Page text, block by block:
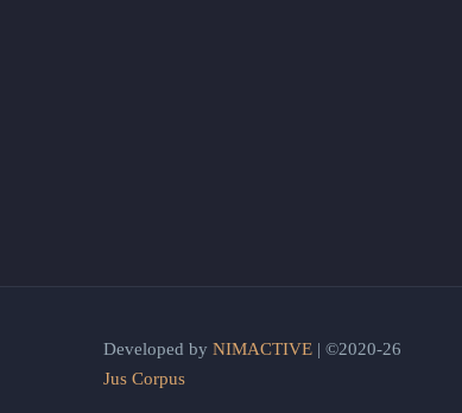
Developed by NIMACTIVE | ©2020-26
Jus Corpus